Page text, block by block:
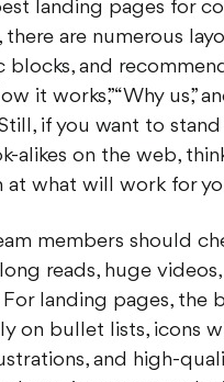
are numerous
blocks, and
it works,” “Why us,”
if you want to
alikes on the web,
at what will work for
reads, huge
landing pages, the
on bullet lists, icons
and high-
latter is a great